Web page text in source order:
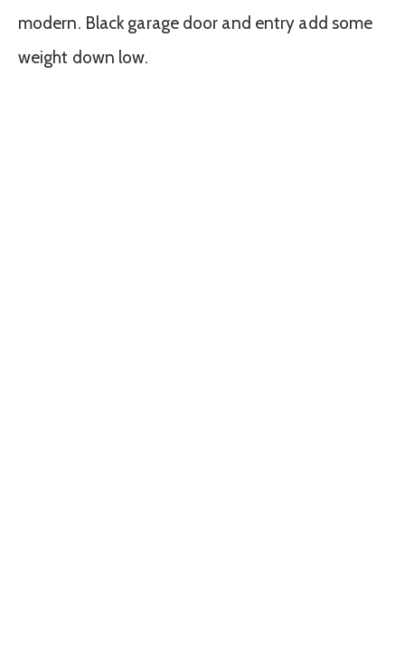
modern. Black garage door and entry add some
weight down low.